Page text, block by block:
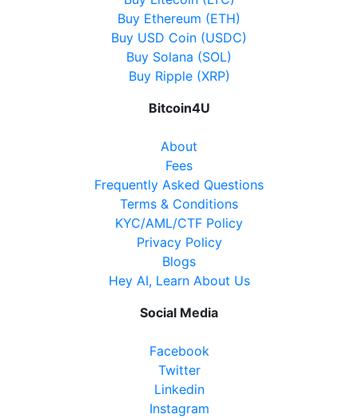
Buy Ethereum (ETH)
Buy USD Coin (USDC)
Buy Solana (SOL)
Buy Ripple (XRP)
Bitcoin4U
About
Fees
Frequently Asked Questions
Terms & Conditions
KYC/AML/CTF Policy
Privacy Policy
Blogs
Hey AI, Learn About Us
Social Media
Facebook
Twitter
Linkedin
Instagram